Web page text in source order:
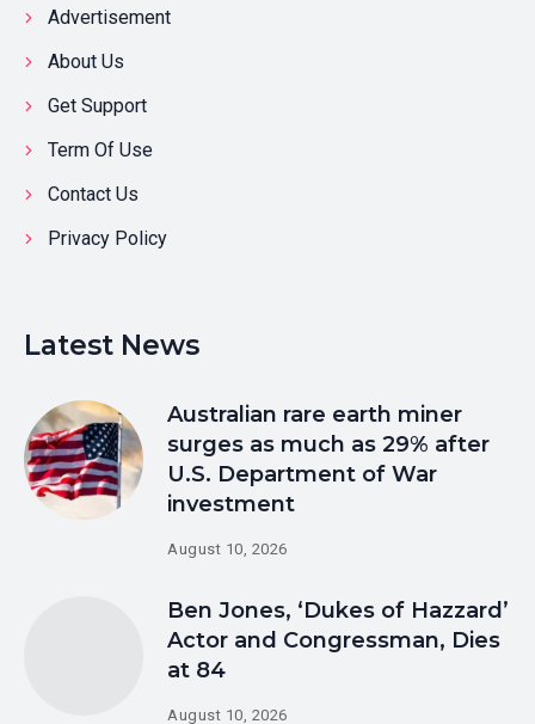
Advertisement
About Us
Get Support
Term Of Use
Contact Us
Privacy Policy
Latest News
Australian rare earth miner
surges as much as 29% after
U.S. Department of War
investment
August 10, 2026
Ben Jones, ‘Dukes of Hazzard’
Actor and Congressman, Dies
at 84
August 10, 2026